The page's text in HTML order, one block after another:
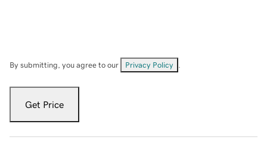
By submitting, you agree to our Privacy Policy
Get Price